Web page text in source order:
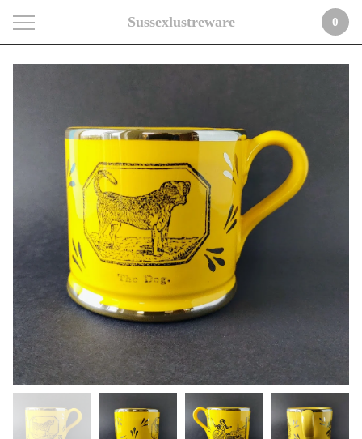
Sussexlustreware 0